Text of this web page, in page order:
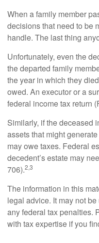
When a family member
decisions that need to be
handle. The last thing
Unfortunately, even the
the departed family
the year in which they
owed. An executor or a
federal income tax return
Similarly, if the deceased
assets that might
may owe taxes. Federal
decedent’s estate may
706).2,3
The information in this
legal advice. It may not
any federal tax penalties.
with tax expertise if you